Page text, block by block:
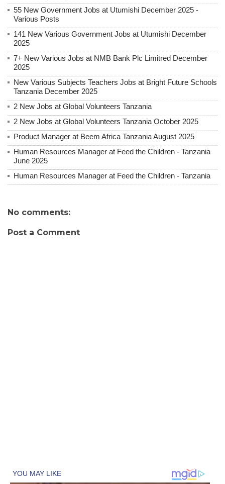
55 New Government Jobs at Utumishi December 2025 -
Various Posts
141 New Various Government Jobs at Utumishi December
2025
7+ New Various Jobs at NMB Bank Plc Limitred December
2025
New Various Subjects Teachers Jobs at Bright Future Schools
Tanzania December 2025
2 New Jobs at Global Volunteers Tanzania
2 New Jobs at Global Volunteers Tanzania October 2025
Product Manager at Beem Africa Tanzania August 2025
Human Resources Manager at Feed the Children - Tanzania
June 2025
Human Resources Manager at Feed the Children - Tanzania
No comments:
Post a Comment